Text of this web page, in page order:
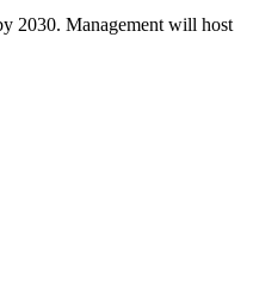
2030. Management will host